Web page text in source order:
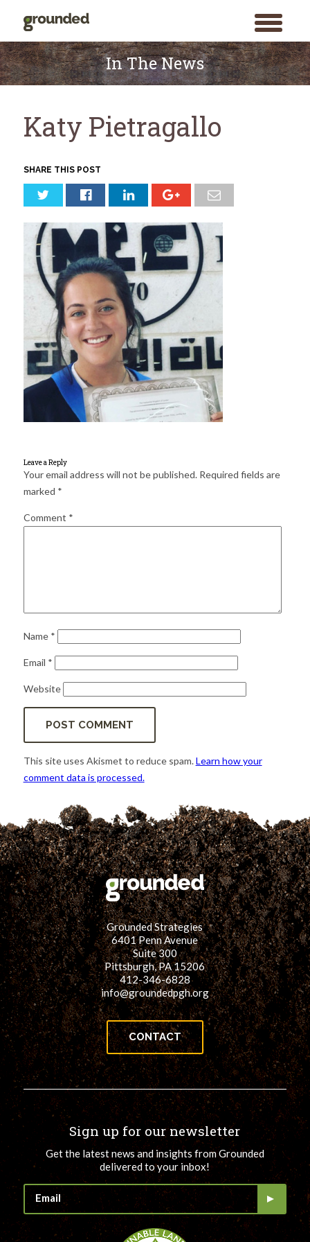
toggle
menu
Search
for:
Skip
to
content
In The News
Katy Pietragallo
SHARE THIS POST
Leave a Reply
Your email address will not be published. Required fields are
marked *
Comment *
Name *
Email *
Website
This site uses Akismet to reduce spam.Learn how your
comment data is processed.
Grounded Strategies
6401 Penn Avenue
Suite 300
Pittsburgh, PA 15206
412-346-6828
info@groundedpgh.org
CONTACT
Sign up for our newsletter
Get the latest news and insights from Grounded
delivered to your inbox!